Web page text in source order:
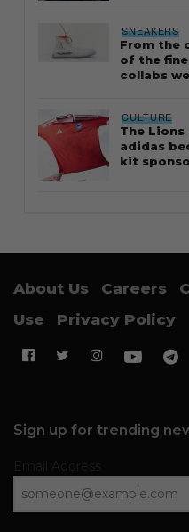
SNEAKERS
From the
of the
collabs
CULTURE
The
adidas
kit
About Us Careers
Use
Privacy Policy
Sign up for trending